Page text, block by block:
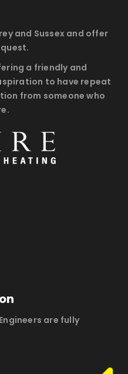
and Sussex and offer
a friendly and
to have repeat
from someone who
are fully